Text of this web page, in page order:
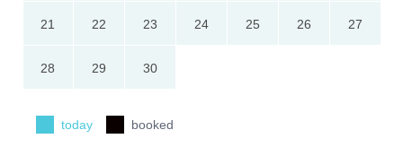
21 22 23 24 25 26 27
28 29 30
today booked